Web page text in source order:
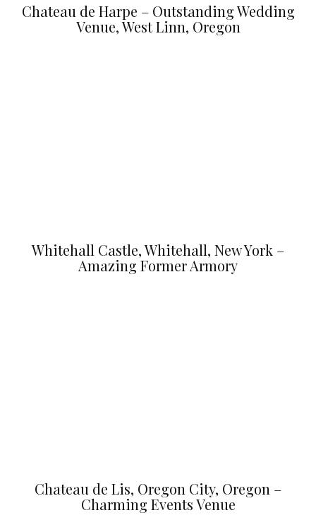
Chateau de Harpe – Outstanding Wedding
Venue, West Linn, Oregon
Whitehall Castle, Whitehall, New York –
Amazing Former Armory
Chateau de Lis, Oregon City, Oregon –
Charming Events Venue